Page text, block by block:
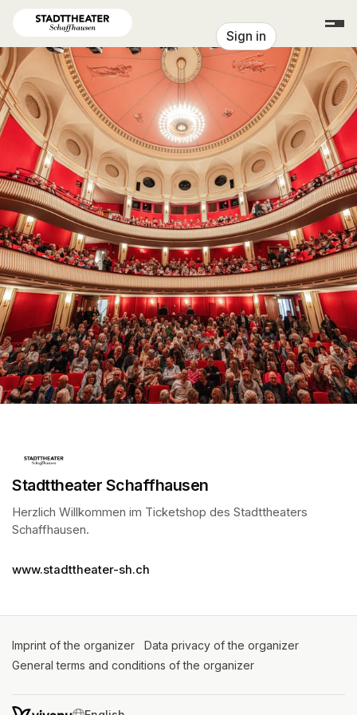
Skip header
Stadttheater Schaffhausen
Sign in
Stadttheater Schaffhausen
Herzlich Willkommen im Ticketshop des Stadttheaters
Schaffhausen.
www.stadttheater-sh.ch
Imprint of the organizer (opens in a new tab)
Data privacy of the organizer
General terms and conditions of the organizer